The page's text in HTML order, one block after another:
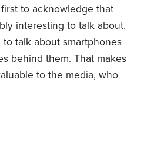
to acknowledge that
interesting to talk about.
to talk about smartphones
behind them. That makes
to the media, who